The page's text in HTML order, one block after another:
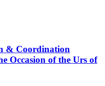
& Coordination
Occasion of the Urs of